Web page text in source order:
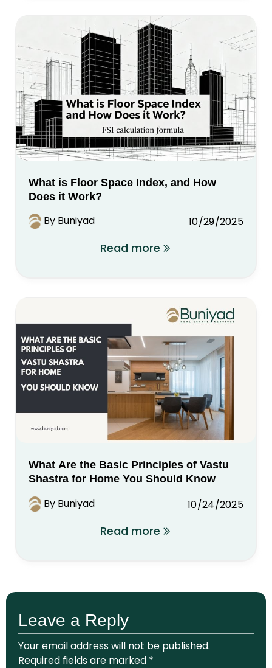
What is Floor Space Index, and How
Does it Work?
By Buniyad 10/29/2025
Read more
What Are the Basic Principles of Vastu
Shastra for Home You Should Know
By Buniyad 10/24/2025
Read more
Leave a Reply
Your email address will not be published.
Required fields are marked *